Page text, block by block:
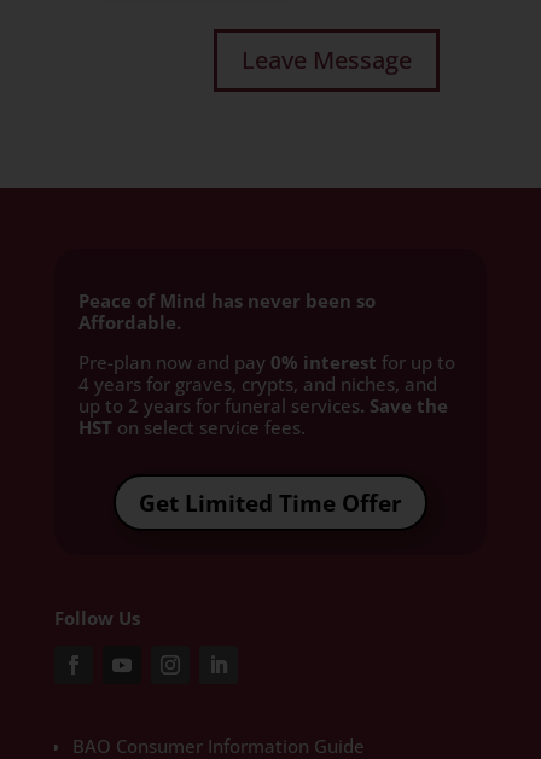
Peace of Mind has never been so
Affordable.
Pre-plan now and pay 0% interest for up to
4 years for graves, crypts, and niches, and
up to 2 years for funeral services. Save the
HST on select service fees.​
Get Limited Time Offer
Follow Us
BAO Consumer Information Guide